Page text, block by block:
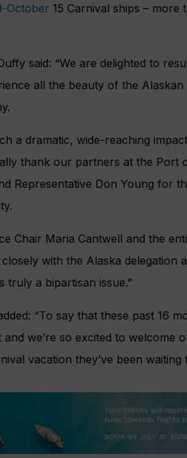
October 15 Carnival ships –
said: “We are delighted to
all the beauty of the
a dramatic, wide-reaching
thank our partners at the Port
Representative Don Young for
Chair Maria Cantwell and the
with the Alaska delegation
truly a bipartisan issue.”
“To say that these past 16
we’re so excited to welcome
vacation they’ve been waiting